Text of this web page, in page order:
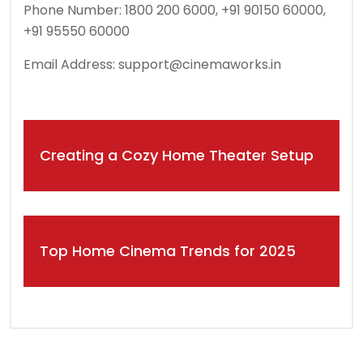
Phone Number: 1800 200 6000, +91 90150 60000,
+91 95550 60000
Email Address: support@cinemaworks.in
navigation
Creating a Cozy Home Theater Setup
Top Home Cinema Trends for 2025